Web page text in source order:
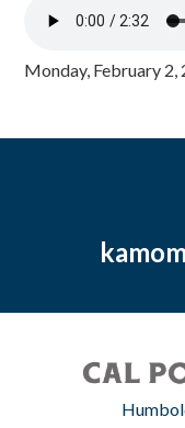
Monday, February 2,